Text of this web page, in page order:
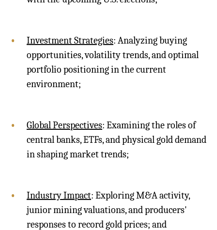
Investment Strategies: Analyzing buying
opportunities, volatility trends, and optimal
portfolio positioning in the current
environment;
Global Perspectives: Examining the roles of
central banks, ETFs, and physical gold demand
in shaping market trends;
Industry Impact: Exploring M&A activity,
junior mining valuations, and producers'
responses to record gold prices; and